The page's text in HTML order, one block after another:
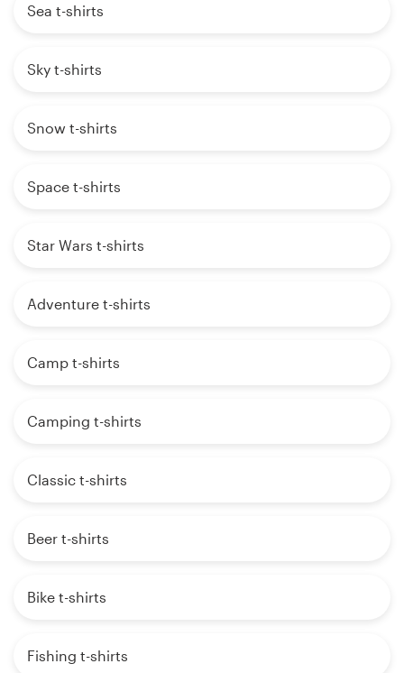
Sea t-shirts
Sky t-shirts
Snow t-shirts
Space t-shirts
Star Wars t-shirts
Adventure t-shirts
Camp t-shirts
Camping t-shirts
Classic t-shirts
Beer t-shirts
Bike t-shirts
Fishing t-shirts